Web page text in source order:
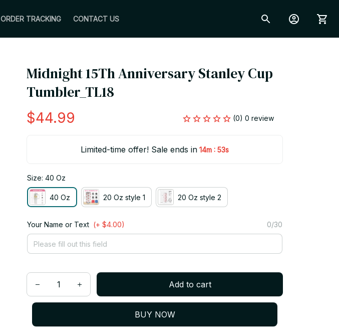
ORDER TRACKING CONTACT US
Midnight 15Th Anniversary Stanley Cup
Tumbler_TL18
$44.99 (0) 0 review
Limited-time offer! Sale ends in 14m : 52s
Size: 40 Oz
40 Oz 20 Oz style 1 20 Oz style 2
Your Name or Text (+ $4.00) 0/30
Add to cart
BUY NOW